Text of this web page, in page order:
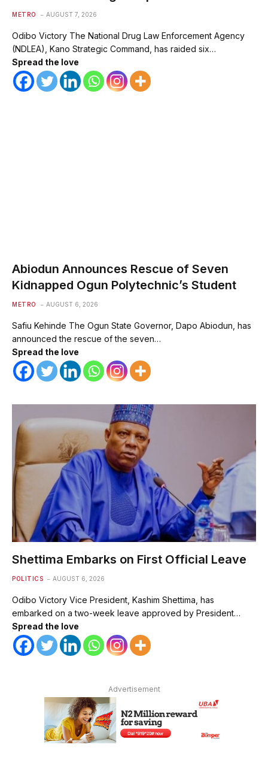
METRO AUGUST 7, 2026
Odibo Victory The National Drug Law Enforcement Agency
(NDLEA), Kano Strategic Command, has raided six…
Spread the love
Abiodun Announces Rescue of Seven
Kidnapped Ogun Polytechnic’s Student
METRO AUGUST 6, 2026
Safiu Kehinde The Ogun State Governor, Dapo Abiodun, has
announced the rescue of the seven…
Spread the love
Shettima Embarks on First Official Leave
POLITICS AUGUST 6, 2026
Odibo Victory Vice President, Kashim Shettima, has
embarked on a two-week leave approved by President…
Spread the love
Advertisement